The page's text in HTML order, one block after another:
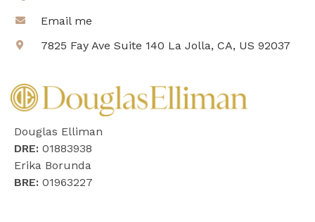
Email me
7825 Fay Ave Suite 140 La Jolla, CA, US 92037
Douglas Elliman
DRE: 01883938
Erika Borunda
BRE: 01963227